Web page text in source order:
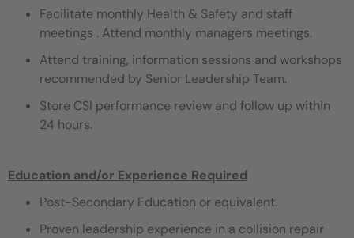
Facilitate monthly Health & Safety and staff
meetings . Attend monthly managers meetings.
Attend training, information sessions and workshops
recommended by Senior Leadership Team.
Store CSI performance review and follow up within
24 hours.
Education and/or Experience Required
Post-Secondary Education or equivalent.
Proven leadership experience in a collision repair